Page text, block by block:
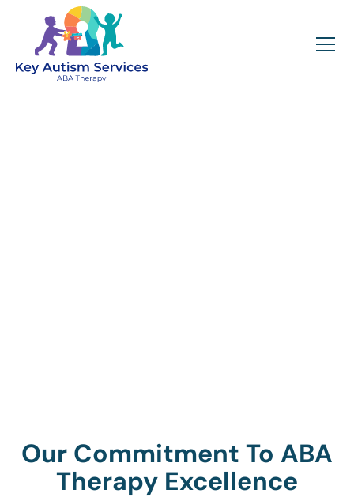
Our Commitment To ABA
Therapy Excellence